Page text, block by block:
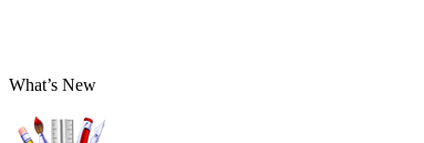
What’s New